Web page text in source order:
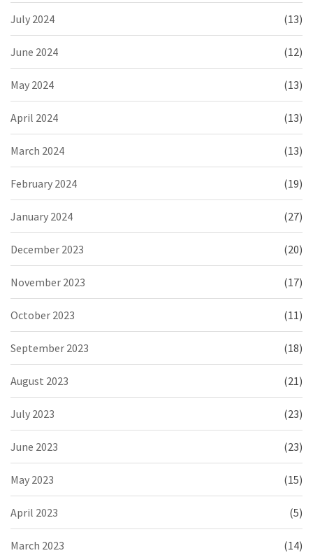
July 2024 (13)
June 2024 (12)
May 2024 (13)
April 2024 (13)
March 2024 (13)
February 2024 (19)
January 2024 (27)
December 2023 (20)
November 2023 (17)
October 2023 (11)
September 2023 (18)
August 2023 (21)
July 2023 (23)
June 2023 (23)
May 2023 (15)
April 2023 (5)
March 2023 (14)